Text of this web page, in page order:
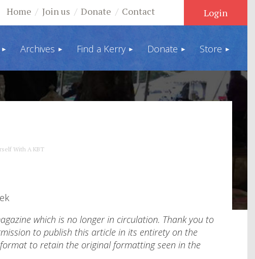
Home Join us Donate Contact
Log in
Archives Find a Kerry Donate Store
With A KBT
which is no longer in circulation. Thank you to
to publish this article in its entirety on the
format to retain the original formatting seen in the